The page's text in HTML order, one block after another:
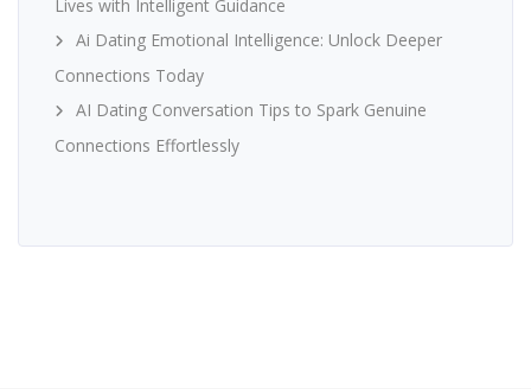
Lives with Intelligent Guidance
Ai Dating Emotional Intelligence: Unlock Deeper
Connections Today
AI Dating Conversation Tips to Spark Genuine
Connections Effortlessly